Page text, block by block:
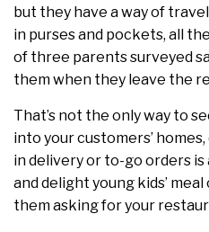
but they have a way of
in purses and pockets, all
of three parents surveyed
them when they leave the
That’s not the only way to
into your customers’
in delivery or to-go orders
and delight young kids’
them asking for your